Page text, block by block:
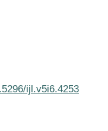
ijl.v5i6.4253